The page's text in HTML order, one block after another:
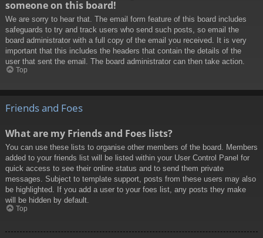
someone on this board!
We are sorry to hear that. The email form feature of this board includes
safeguards to try and track users who send such posts, so email the
board administrator with a full copy of the email you received. It is very
important that this includes the headers that contain the details of the
user that sent the email. The board administrator can then take action.
Top
Friends and Foes
What are my Friends and Foes lists?
You can use these lists to organise other members of the board. Members
added to your friends list will be listed within your User Control Panel for
quick access to see their online status and to send them private
messages. Subject to template support, posts from these users may also
be highlighted. If you add a user to your foes list, any posts they make
will be hidden by default.
Top